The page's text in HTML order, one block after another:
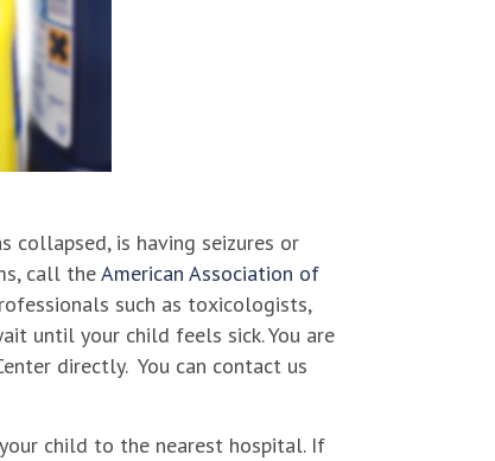
collapsed, is having seizures or
call theAmerican Association of
such as toxicologists,
until your child feels sick. You are
directly. You can contact us
child to the nearest hospital. If